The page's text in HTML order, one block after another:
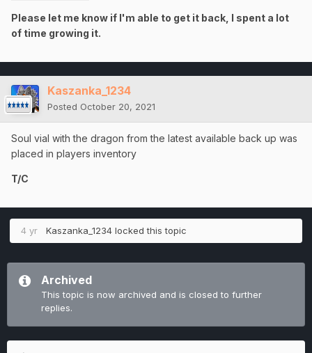
Please let me know if I'm able to get it back, I spent a lot
of time growing it.
Kaszanka_1234
Posted October 20, 2021
Soul vial with the dragon from the latest available back up was
placed in players inventory
T/C
4 yr Kaszanka_1234 locked this topic
Archived
This topic is now archived and is closed to further
replies.